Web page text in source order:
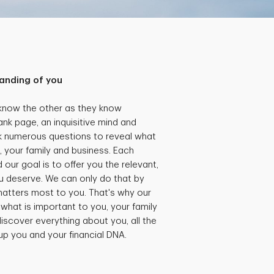
of you
the other as they know
page, an inquisitive mind and
numerous questions to reveal what
family and business. Each
our goal is to offer you the relevant,
deserve. We can only do that by
most to you. That's why our
is important to you, your family
everything about you, all the
you and your financial DNA.